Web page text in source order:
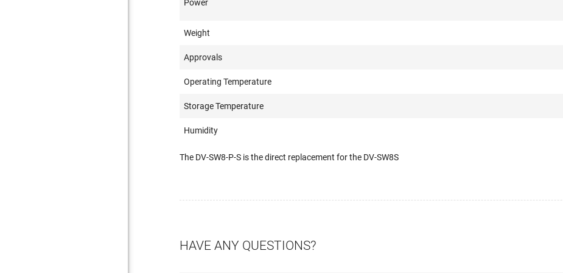
Power
Weight
Approvals
Operating Temperature
Storage Temperature
Humidity
The DV-SW8-P-S is the direct replacement for the DV-SW8S
HAVE ANY QUESTIONS?